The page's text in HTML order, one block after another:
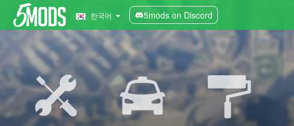
한국어 5mods on Discord